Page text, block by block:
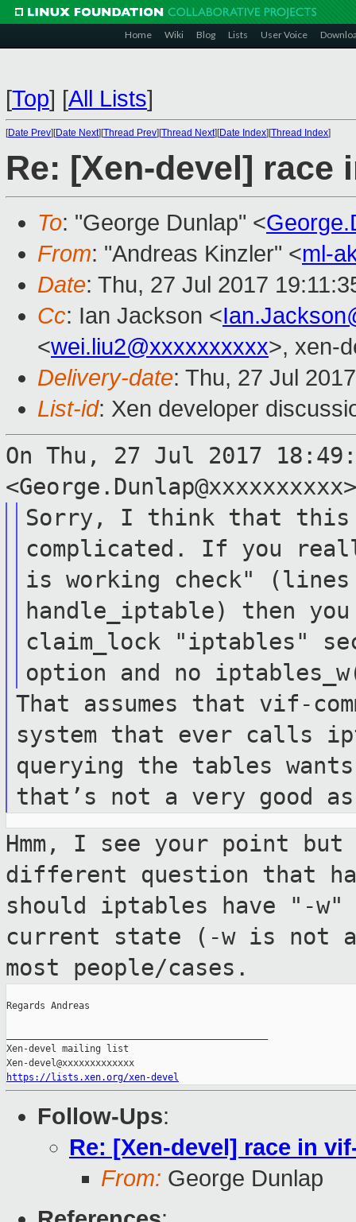
Home Wiki Blog Lists User Voice
[Top] [All Lists]
[Date Prev][Date Next][Thread Prev][Thread Next][Date Index][Thread Index]
Re: [Xen-devel] race
To: "George Dunlap" <
From: "Andreas Kinzler" <ml-
Date: Thu, 27 Jul 2017
Cc: Ian Jackson <
<wei.liu2@xxxxxxxxxx>, xen-
Delivery-date: Thu, 27 Jul
List-id: Xen developer
On Thu, 27 Jul 2017
Sorry, I think that
complicated. If you
is working check"
handle_iptable) then
claim_lock "iptables"
option and no
That assumes that vif-
system that ever calls
querying the tables
that’s not a very good
Hmm, I see your point
different question that
should iptables have "-
current state (-w is not
most people/cases.
Regards Andreas
Xen-devel mailing list
https://lists.xen.org/xen-devel
Follow-Ups:
Re: [Xen-devel] race in
From: George Dunlap